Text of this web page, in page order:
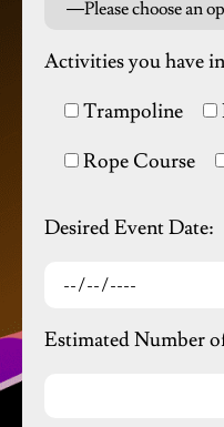
Activities you have
Trampoline
Rope Course
Desired Event Date:
Estimated Number